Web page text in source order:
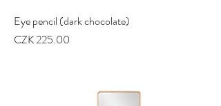
Eye pencil (dark chocolate)
Price
CZK 225.00